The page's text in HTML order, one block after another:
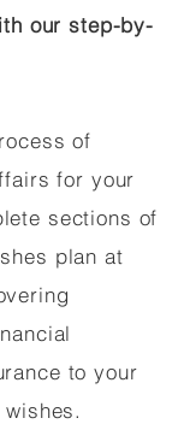
our step-by-
of
for your
sections of
plan at
to your